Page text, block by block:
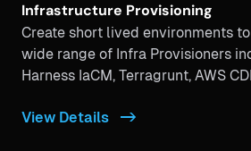
Infrastructure Provisioning
Create short lived environments
wide range of Infra Provisioners
Harness IaCM, Terragrunt, AWS
View Details ->